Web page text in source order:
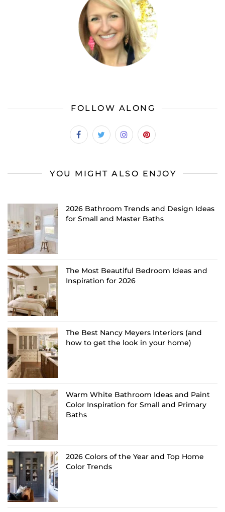
FOLLOW ALONG
YOU MIGHT ALSO ENJOY
2026 Bathroom Trends and Design Ideas
for Small and Master Baths
The Most Beautiful Bedroom Ideas and
Inspiration for 2026
The Best Nancy Meyers Interiors (and
how to get the look in your home)
Warm White Bathroom Ideas and Paint
Color Inspiration for Small and Primary
Baths
2026 Colors of the Year and Top Home
Color Trends